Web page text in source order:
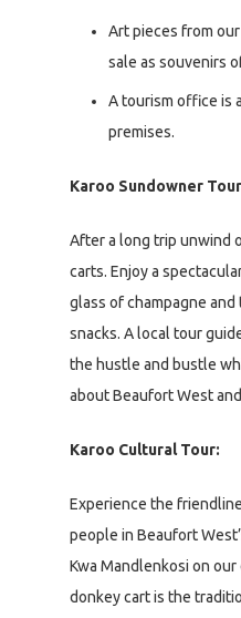
Art pieces from
sale as souvenirs
A tourism office is
premises.
Karoo Sundowner
After a long trip unwind
carts. Enjoy a
glass of champagne
snacks. A local tour
the hustle and bustle
about Beaufort West
Karoo Cultural Tour:
Experience the
people in Beaufort
Kwa Mandlenkosi on
donkey cart is the